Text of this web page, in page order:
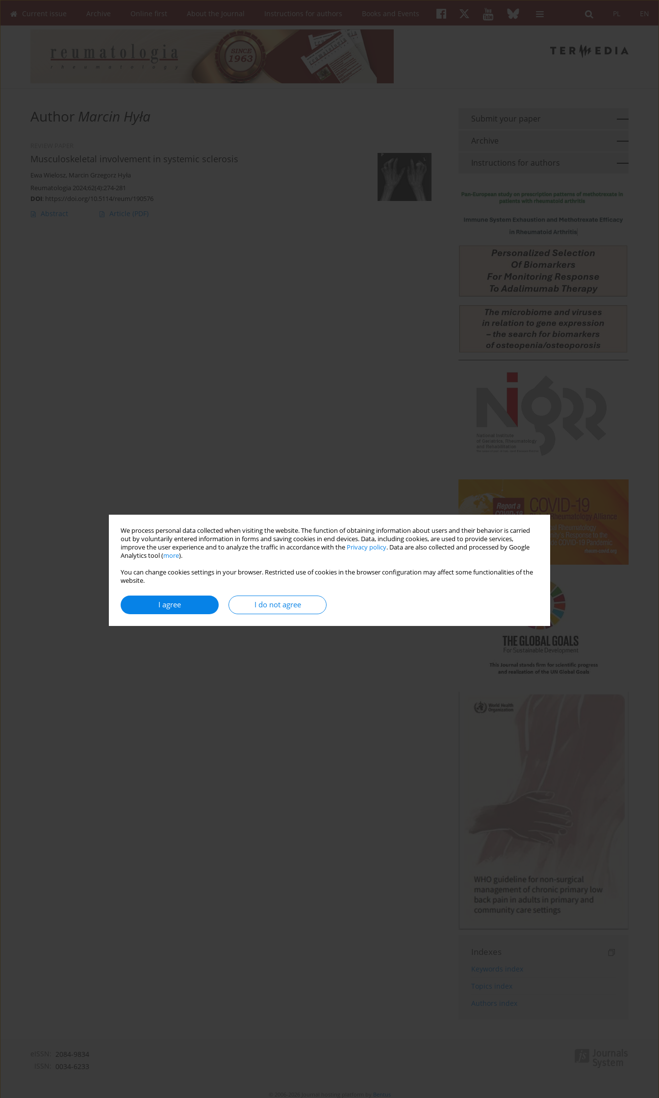
We process personal data collected when visiting the website. The function of obtaining information about users and their behavior is carried
out by voluntarily entered information in forms and saving cookies in end devices. Data, including cookies, are used to provide services,
improve the user experience and to analyze the traffic in accordance with the Privacy policy. Data are also collected and processed by Google
Analytics tool (more).
You can change cookies settings in your browser. Restricted use of cookies in the browser configuration may affect some functionalities of the
website.
I agree I do not agree
EN
PL
Current issue Archive Online first About the Journal Instructions for authors Books and Events
Author Marcin Hyła
Musculoskeletal involvement in systemic sclerosis
Ewa Wielosz, Marcin Grzegorz Hyła
Reumatologia 2024;62(4):274-281
DOI: https://doi.org/10.5114/reum/190576
Abstract Article (PDF)
Submit your paper
Archive
Instructions for authors
Indexes
Keywords index
Topics index
Authors index
2084-9834
0034-6233
Bentus